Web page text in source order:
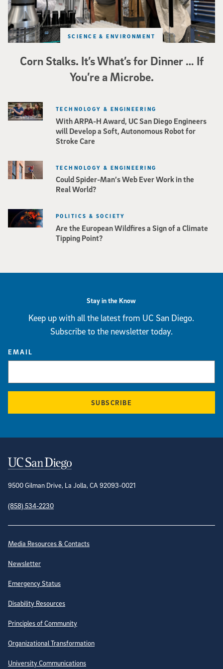
Corn Stalks. It’s What’s for Dinner … If
You’re a Microbe.
SCIENCE & ENVIRONMENT
With ARPA-H Award, UC San Diego Engineers
will Develop a Soft, Autonomous Robot for
Stroke Care
TECHNOLOGY & ENGINEERING
Could Spider-Man’s Web Ever Work in the
Real World?
TECHNOLOGY & ENGINEERING
Are the European Wildfires a Sign of a Climate
Tipping Point?
POLITICS & SOCIETY
Stay in the Know
Keep up with all the latest from UC San Diego.
Subscribe to the newsletter today.
EMAIL
SUBSCRIBE
Contact Information
9500 Gilman Drive, La Jolla, CA 92093-0021
(858) 534-2230
Site Directory
Media Resources & Contacts
Newsletter
Emergency Status
Disability Resources
Principles of Community
Organizational Transformation
University Communications